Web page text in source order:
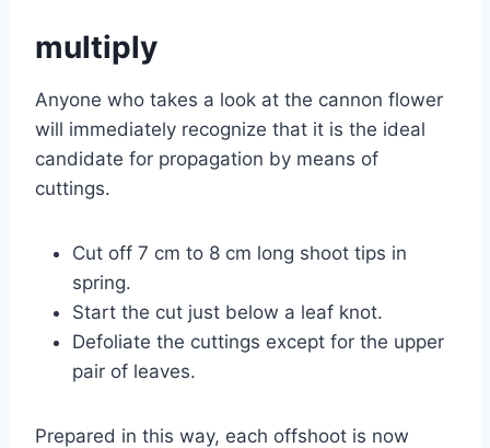
multiply
Anyone who takes a look at the cannon flower
will immediately recognize that it is the ideal
candidate for propagation by means of
cuttings.
Cut off 7 cm to 8 cm long shoot tips in
spring.
Start the cut just below a leaf knot.
Defoliate the cuttings except for the upper
pair of leaves.
Prepared in this way, each offshoot is now